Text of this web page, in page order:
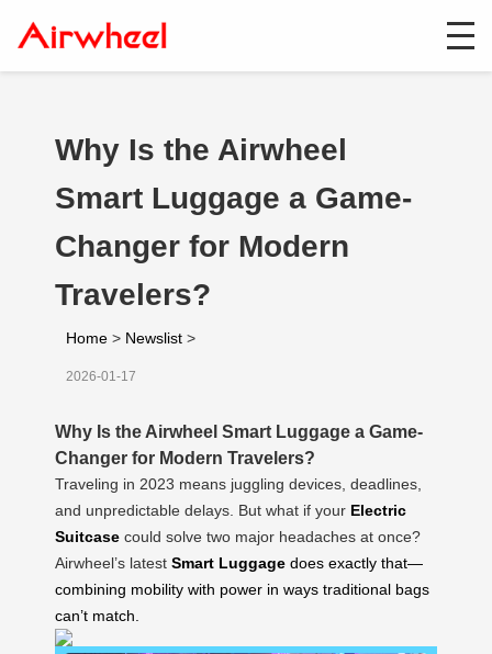
Why Is the Airwheel
Smart Luggage a Game-
Changer for Modern
Travelers?
Home > Newslist >
2026-01-17
Why Is the Airwheel Smart Luggage a Game-
Changer for Modern Travelers?
Traveling in 2023 means juggling devices, deadlines,
and unpredictable delays. But what if your Electric
Suitcase could solve two major headaches at once?
Airwheel’s latest Smart Luggage does exactly that—
combining mobility with power in ways traditional bags
can’t match.